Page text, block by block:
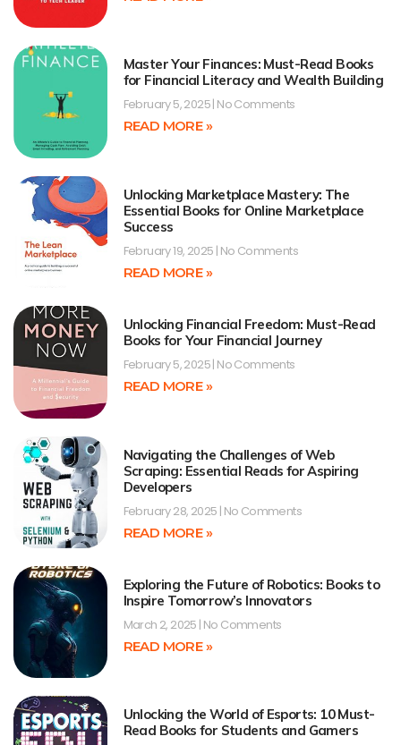
Master Your Finances: Must-Read Books
for Financial Literacy and Wealth Building
February 5, 2025 No Comments
READ MORE »
Unlocking Marketplace Mastery: The
Essential Books for Online Marketplace
Success
February 19, 2025 No Comments
READ MORE »
Unlocking Financial Freedom: Must-Read
Books for Your Financial Journey
February 5, 2025 No Comments
READ MORE »
Navigating the Challenges of Web
Scraping: Essential Reads for Aspiring
Developers
February 28, 2025 No Comments
READ MORE »
Exploring the Future of Robotics: Books to
Inspire Tomorrow’s Innovators
March 2, 2025 No Comments
READ MORE »
Unlocking the World of Esports: 10 Must-
Read Books for Students and Gamers